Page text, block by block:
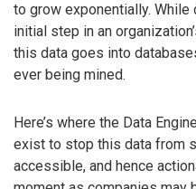
to grow exponentially. While
initial step in an
this data goes into
ever being mined.
Here’s where the Data
exist to stop this data from
accessible, and hence